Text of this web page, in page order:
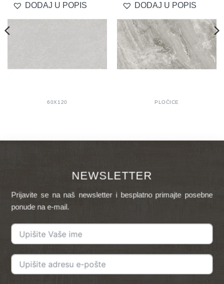
DODAJ U POPIS
60X120
DODAJ U POPIS
PLOČICE
NEWSLETTER
Prijavite se na naš newsletter i besplatno primajte posebne
ponude na e-mail.